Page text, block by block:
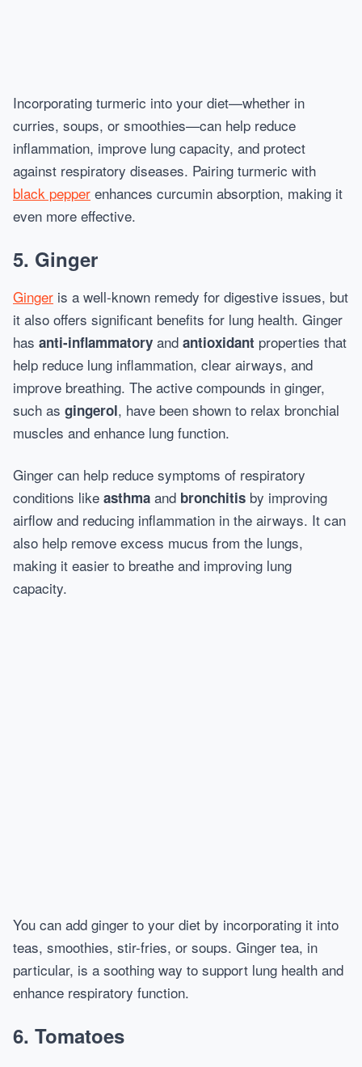
Incorporating turmeric into your diet—whether in
curries, soups, or smoothies—can help reduce
inflammation, improve lung capacity, and protect
against respiratory diseases. Pairing turmeric with
black pepper enhances curcumin absorption, making it
even more effective.
5. Ginger
Ginger is a well-known remedy for digestive issues, but
it also offers significant benefits for lung health. Ginger
has anti-inflammatory and antioxidant properties that
help reduce lung inflammation, clear airways, and
improve breathing. The active compounds in ginger,
such as gingerol, have been shown to relax bronchial
muscles and enhance lung function.
Ginger can help reduce symptoms of respiratory
conditions like asthma and bronchitis by improving
airflow and reducing inflammation in the airways. It can
also help remove excess mucus from the lungs,
making it easier to breathe and improving lung
capacity.
You can add ginger to your diet by incorporating it into
teas, smoothies, stir-fries, or soups. Ginger tea, in
particular, is a soothing way to support lung health and
enhance respiratory function.
6. Tomatoes